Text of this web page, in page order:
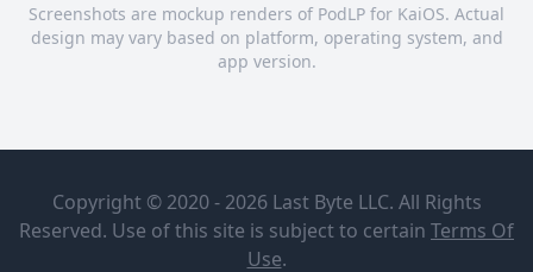
Screenshots are mockup renders of PodLP for KaiOS. Actual
design may vary based on platform, operating system, and
app version.
Mike Rinder
"Young Sea
Org
Copyright © 2020 - 2026 Last Byte LLC. All Rights
Reserved. Use of this site is subject to certain Terms Of
Use.